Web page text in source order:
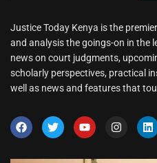
Justice Today Kenya is the
and analysis the goings-on in the
news on court judgments,
scholarly perspectives, practical
well as news and features that